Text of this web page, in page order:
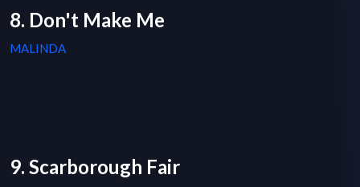
8. Don't Make Me
MALINDA
9. Scarborough Fair